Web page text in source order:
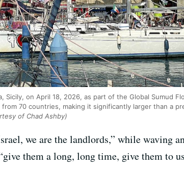
on April 18, 2026, as part of the Global Sumud
70 countries, making it significantly larger than a
of Chad Ashby)
we are the landlords,” while waving
them a long, long time, give them to